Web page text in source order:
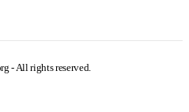
- All rights reserved.